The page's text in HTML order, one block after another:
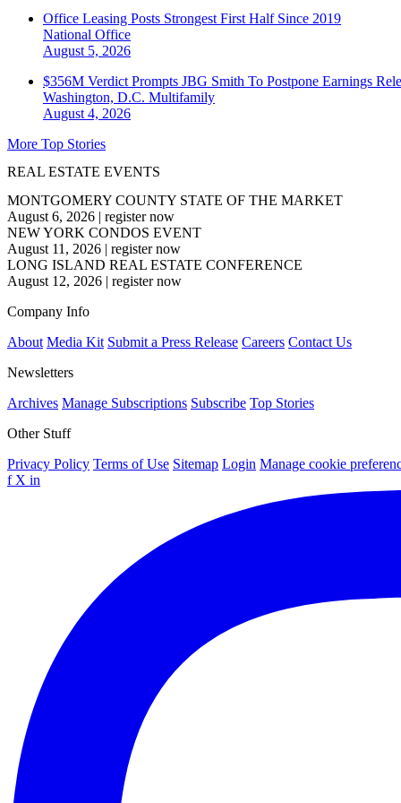
Office Leasing Posts Strongest First Half Since 2019
National Office
August 5, 2026
$356M Verdict Prompts JBG Smith To Postpone Earnings
Washington, D.C. Multifamily
August 4, 2026
More Top Stories
REAL ESTATE EVENTS
MONTGOMERY COUNTY STATE OF THE MARKET
August 6, 2026 | register now
NEW YORK CONDOS EVENT
August 11, 2026 | register now
LONG ISLAND REAL ESTATE CONFERENCE
August 12, 2026 | register now
Company Info
About Media Kit Submit a Press Release Careers Contact Us
Newsletters
Archives Manage Subscriptions Subscribe Top Stories
Other Stuff
Privacy Policy Terms of Use Sitemap Login Manage cookie
f X in